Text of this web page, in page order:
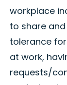
workplace
to share
tolerance
at work,
requests/